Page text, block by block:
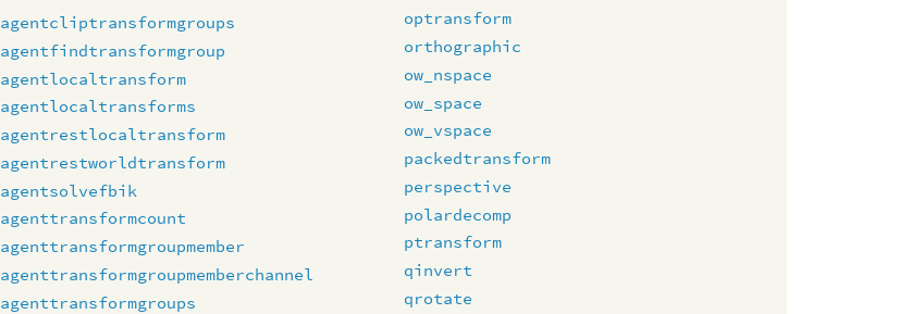
agentcliptransformgroups
agentfindtransformgroup
agentlocaltransform
agentlocaltransforms
agentrestlocaltransform
agentrestworldtransform
agentsolvefbik
agenttransformcount
agenttransformgroupmember
agenttransformgroupmemberchannel
agenttransformgroups
optransform
orthographic
ow_nspace
ow_space
ow_vspace
packedtransform
perspective
polardecomp
ptransform
qinvert
qrotate